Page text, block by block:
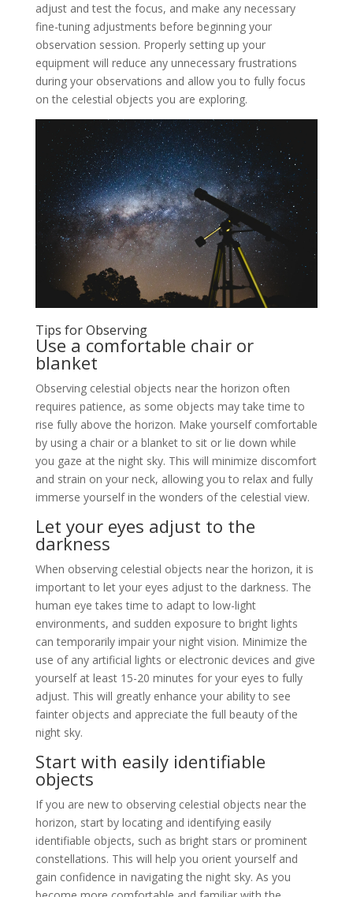
adjust and test the focus, and make any necessary
fine-tuning adjustments before beginning your
observation session. Properly setting up your
equipment will reduce any unnecessary frustrations
during your observations and allow you to fully focus
on the celestial objects you are exploring.
Tips for Observing
Use a comfortable chair or
blanket
Observing celestial objects near the horizon often
requires patience, as some objects may take time to
rise fully above the horizon. Make yourself comfortable
by using a chair or a blanket to sit or lie down while
you gaze at the night sky. This will minimize discomfort
and strain on your neck, allowing you to relax and fully
immerse yourself in the wonders of the celestial view.
Let your eyes adjust to the
darkness
When observing celestial objects near the horizon, it is
important to let your eyes adjust to the darkness. The
human eye takes time to adapt to low-light
environments, and sudden exposure to bright lights
can temporarily impair your night vision. Minimize the
use of any artificial lights or electronic devices and give
yourself at least 15-20 minutes for your eyes to fully
adjust. This will greatly enhance your ability to see
fainter objects and appreciate the full beauty of the
night sky.
Start with easily identifiable
objects
If you are new to observing celestial objects near the
horizon, start by locating and identifying easily
identifiable objects, such as bright stars or prominent
constellations. This will help you orient yourself and
gain confidence in navigating the night sky. As you